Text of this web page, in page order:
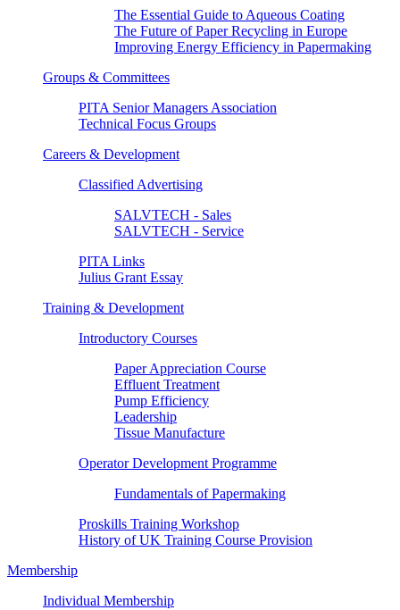
The Essential Guide to Aqueous Coating
The Future of Paper Recycling in Europe
Improving Energy Efficiency in Papermaking
Groups & Committees
PITA Senior Managers Association
Technical Focus Groups
Careers & Development
Classified Advertising
SALVTECH - Sales
SALVTECH - Service
PITA Links
Julius Grant Essay
Training & Development
Introductory Courses
Paper Appreciation Course
Effluent Treatment
Pump Efficiency
Leadership
Tissue Manufacture
Operator Development Programme
Fundamentals of Papermaking
Proskills Training Workshop
History of UK Training Course Provision
Membership
Individual Membership